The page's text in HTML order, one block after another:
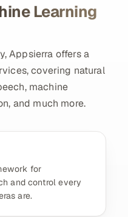
Learning
Appsierra offers a
covering natural
machine
and much more.
for
and control every
are.